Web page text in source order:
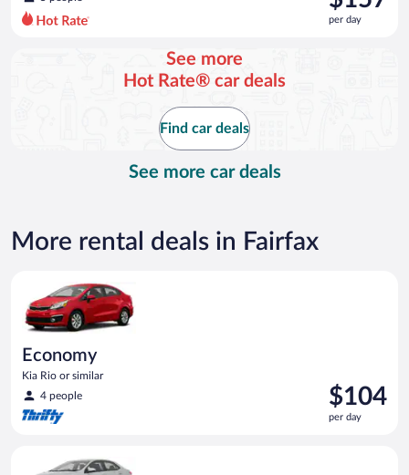
$191
per
per day
See more
Hot Rate® car deals
Find car deals
See more car deals
More rental deals in Fairfax
Economy
Kia Rio or similar
4 people
Price
is
$104
$104
per day
Economy Kia Rio or similar